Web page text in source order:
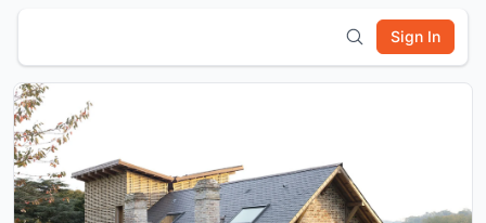
Sign In